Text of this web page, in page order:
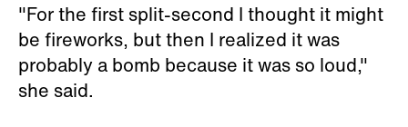
"For the first split-second I thought it might
be fireworks, but then I realized it was
probably a bomb because it was so loud,"
she said.